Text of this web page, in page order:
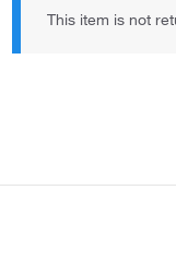
This item is not